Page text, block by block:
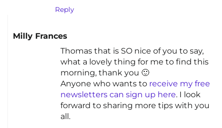
Reply
Milly Frances
Thomas that is SO nice of you to say,
what a lovely thing for me to find this
morning, thank you 🙂
Anyone who wants to receive my free
newsletters can sign up here. I look
forward to sharing more tips with you
all.